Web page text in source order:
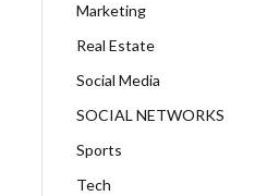
Marketing
Real Estate
Social Media
SOCIAL NETWORKS
Sports
Tech